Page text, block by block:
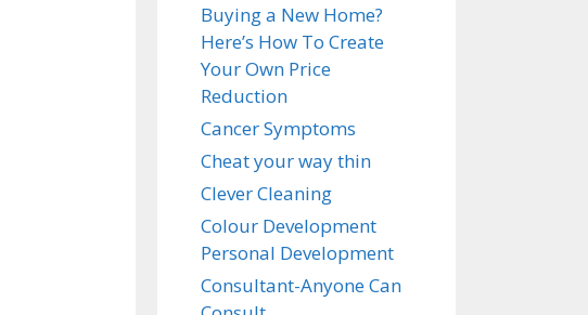
Buying a New Home?
Here’s How To Create
Your Own Price
Reduction
Cancer Symptoms
Cheat your way thin
Clever Cleaning
Colour Development
Personal Development
Consultant-Anyone Can